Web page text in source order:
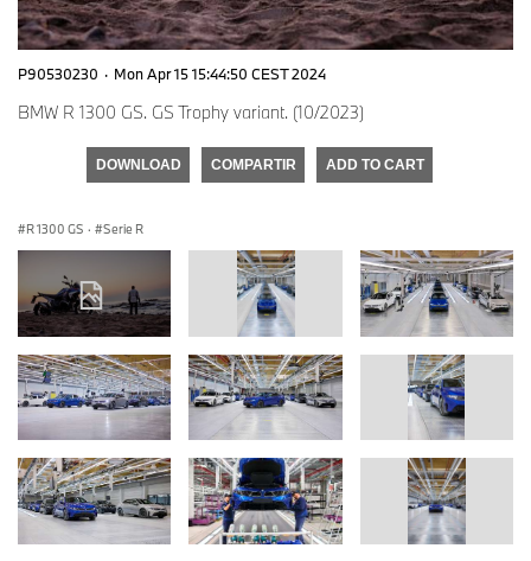
P90530230 · Mon Apr 15 15:44:50 CEST 2024
BMW R 1300 GS. GS Trophy variant. (10/2023)
DOWNLOAD COMPARTIR ADD TO CART
R 1300 GS · Serie R